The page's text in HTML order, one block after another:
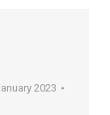
2023